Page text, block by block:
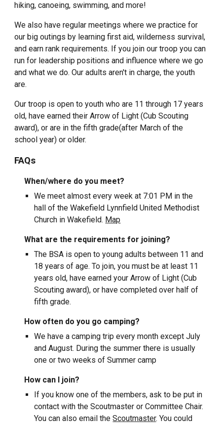
hiking, canoeing, swimming, and more!
We also have regular meetings where we practice for
our big outings by learning first aid, wilderness survival,
and earn rank requirements. If you join our troop you can
run for leadership positions and influence where we go
and what we do. Our adults aren't in charge, the youth
are.
Our troop is open to youth who are 11 through 17 years
old, have earned their Arrow of Light (Cub Scouting
award), or are in the fifth grade(after March of the
school year) or older.
FAQs
When/where do you meet?
We meet almost every week at 7:01 PM in the
hall of the Wakefield Lynnfield United Methodist
Church in Wakefield. Map
What are the requirements for joining?
The BSA is open to young adults between 11 and
18 years of age. To join, you must be at least 11
years old, have earned your Arrow of Light (Cub
Scouting award), or have completed over half of
fifth grade.
How often do you go camping?
We have a camping trip every month except July
and August. During the summer there is usually
one or two weeks of Summer camp
How can I join?
If you know one of the members, ask to be put in
contact with the Scoutmaster or Committee Chair.
You can also email theScoutmaster. You could